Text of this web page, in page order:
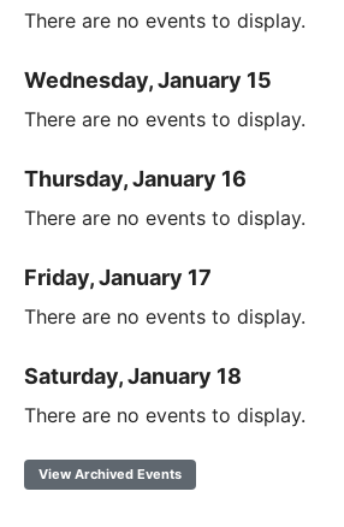
There are no events to display.
Wednesday, January 15
There are no events to display.
Thursday, January 16
There are no events to display.
Friday, January 17
There are no events to display.
Saturday, January 18
There are no events to display.
View Archived Events